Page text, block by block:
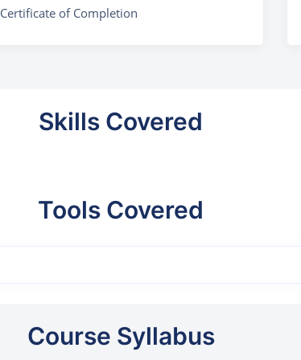
Certificate of Completion
Skills Covered
Tools Covered
Course Syllabus